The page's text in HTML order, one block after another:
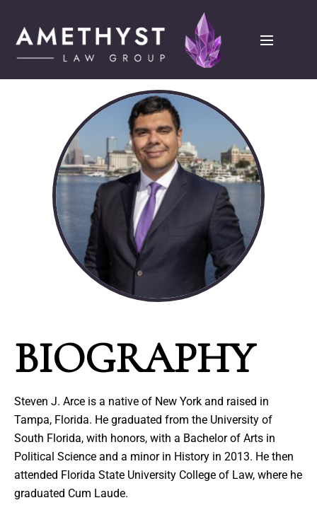
BIOGRAPHY
Steven J. Arce is a native of New York and raised in
Tampa, Florida. He graduated from the University of
South Florida, with honors, with a Bachelor of Arts in
Political Science and a minor in History in 2013. He then
attended Florida State University College of Law, where he
graduated Cum Laude.